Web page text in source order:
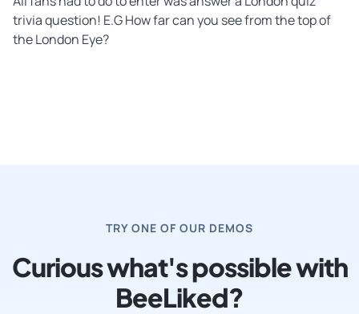
trivia question! E.G How far can you see from the top of
the London Eye?
TRY ONE OF OUR DEMOS
Curious what's possible with
BeeLiked?